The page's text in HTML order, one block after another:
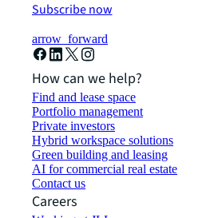
Subscribe now
arrow_forward
How can we help?
Find and lease space
Portfolio management
Private investors
Hybrid workspace solutions
Green building and leasing
AI for commercial real estate
Contact us
Careers